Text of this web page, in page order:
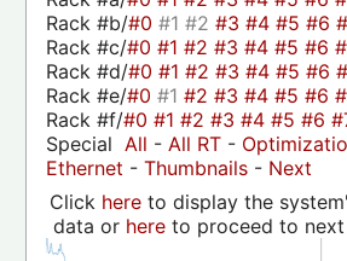
Rack #b/#0 #1 #2 #3 #4 #5 #6
Rack #c/#0 #1 #2 #3 #4 #5 #6
Rack #d/#0 #1 #2 #3 #4 #5 #6
Rack #e/#0 #1 #2 #3 #4 #5 #6
Rack #f/#0 #1 #2 #3 #4 #5 #6
Special All - All RT -
Ethernet - Thumbnails - Next
Click hereto display the
data or hereto proceed to next